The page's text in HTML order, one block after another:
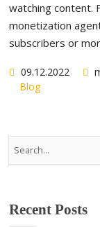
watching content.
monetization
subscribers or
09.12.2022
Blog
Recent Posts